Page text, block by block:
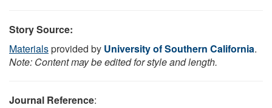
Story Source:
Materialsprovided by University of Southern California.
Note: Content may be edited for style and length.
Journal Reference: